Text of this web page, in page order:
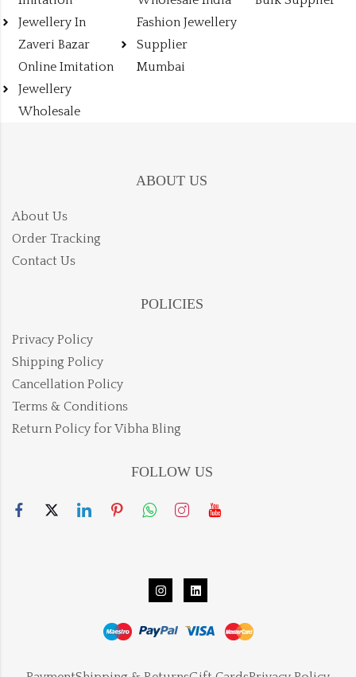
Jewellery In
Zaveri Bazar
Online Imitation
Jewellery
Wholesale
Fashion Jewellery
Supplier
Mumbai
ABOUT US
About Us
Order Tracking
Contact Us
POLICIES
Privacy Policy
Shipping Policy
Cancellation Policy
Terms & Conditions
Return Policy for Vibha Bling
FOLLOW US